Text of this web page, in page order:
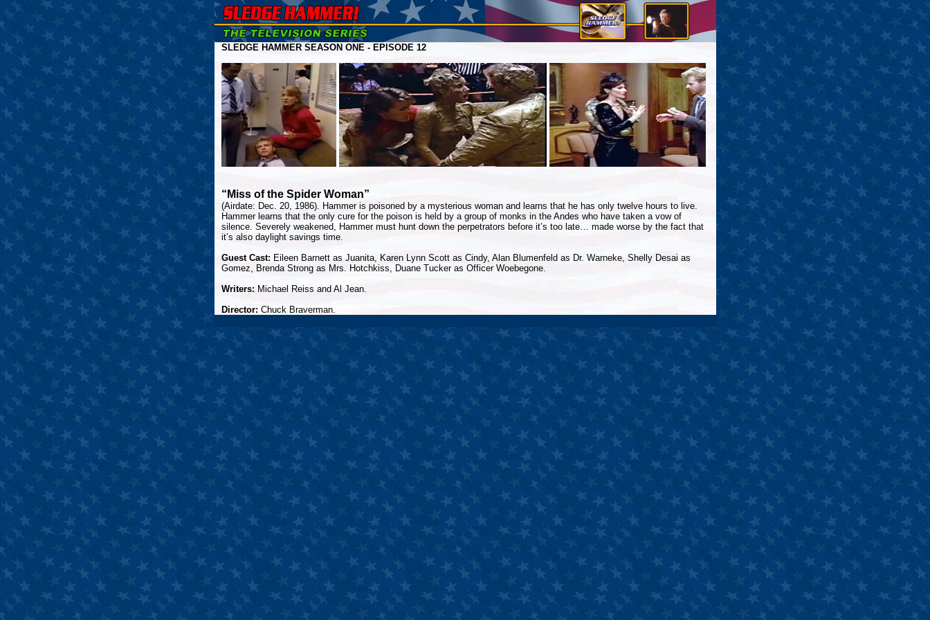
SLEDGE HAMMER SEASON ONE - EPISODE 12
“Miss of the Spider Woman”
(Airdate: Dec. 20, 1986). Hammer is poisoned by a mysterious woman and learns that he has only twelve hours to live.
Hammer learns that the only cure for the poison is held by a group of monks in the Andes who have taken a vow of
silence. Severely weakened, Hammer must hunt down the perpetrators before it’s too late… made worse by the fact that
it’s also daylight savings time.
Guest Cast: Eileen Barnett as Juanita, Karen Lynn Scott as Cindy, Alan Blumenfeld as Dr. Warneke, Shelly Desai as
Gomez, Brenda Strong as Mrs. Hotchkiss, Duane Tucker as Officer Woebegone.
Writers:Michael Reiss and Al Jean.
Director: Chuck Braverman.